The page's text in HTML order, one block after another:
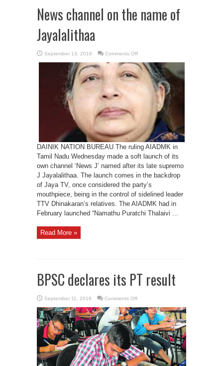
News channel on the name of
Jayalalithaa
September 13, 2018 Comments Offon
channel
on
the
name
Jayalalithaa
DAINIK NATION BUREAU The ruling AIADMK in
Tamil Nadu Wednesday made a soft launch of its
own channel ‘News J’ named after its late supremo
J Jayalalithaa. The launch comes in the backdrop
of Jaya TV, once considered the party’s
mouthpiece, being in the control of sidelined leader
TTV Dhinakaran’s relatives. The AIADMK had in
February launched “Namathu Puratchi Thalaivi ...
Read More »
BPSC declares its PT result
September 11, 2018 Comments Offon
declares
its
PT
result